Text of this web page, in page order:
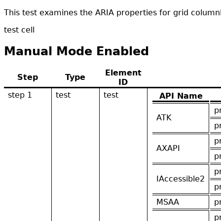
This test examines the ARIA properties for grid
test cell
Manual Mode Enabled
Step Type
Element
ID
step 1
test test API Name
ATK
AXAPI
IAccessible2
MSAA